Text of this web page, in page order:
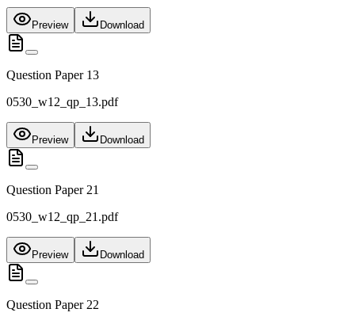
Preview Download
Question Paper 13
0530_w12_qp_13.pdf
Preview Download
Question Paper 21
0530_w12_qp_21.pdf
Preview Download
Question Paper 22